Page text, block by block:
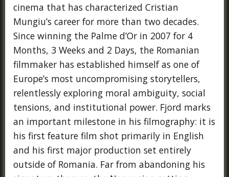
cinema that has characterized Cristian
Mungiu’s career for more than two decades.
Since winning the Palme d’Or in 2007 for 4
Months, 3 Weeks and 2 Days, the Romanian
filmmaker has established himself as one of
Europe’s most uncompromising storytellers,
relentlessly exploring moral ambiguity, social
tensions, and institutional power. Fjord marks
an important milestone in his filmography: it is
his first feature film shot primarily in English
and his first major production set entirely
outside of Romania. Far from abandoning his